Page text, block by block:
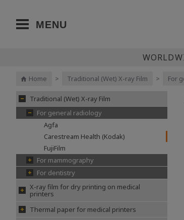
MENU
Home > Traditional (Wet) X-ray Film > For
Traditional (Wet) X-ray Film
For general radiology
Agfa
Carestream Health (Kodak)
FujiFilm
For mammography
For dentistry
X-ray film for dry printing on medical
printers
Thermal paper for medical printers